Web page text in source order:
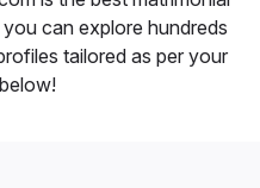
can explore hundreds
tailored as per your